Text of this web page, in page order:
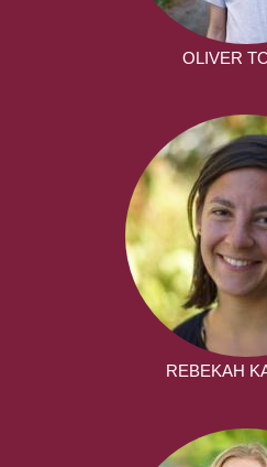
OLIVER
REBEKAH